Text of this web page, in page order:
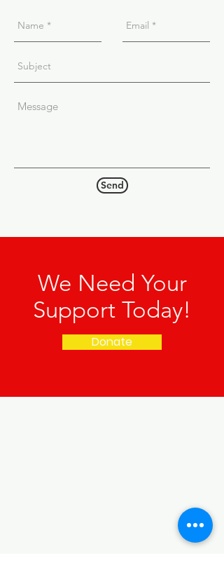
Send
We Need Your
Support Today!
Donate